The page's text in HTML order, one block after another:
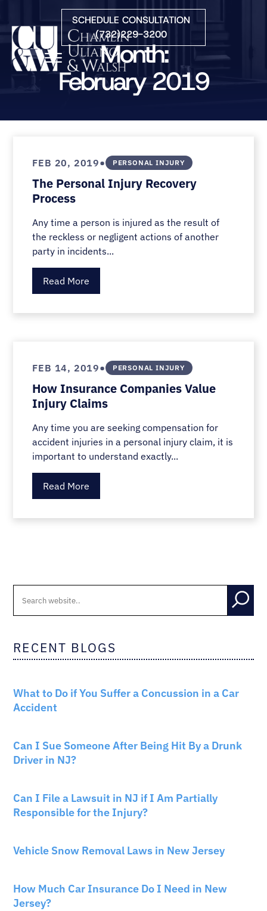
Skip to Main Content
SCHEDULE CONSULTATION
(732)229-3200
☰
COURTS WE SERVE
CONTACT
BLOG
Month:
February 2019
FEB 20, 2019• PERSONAL INJURY
The Personal Injury Recovery
Process
Any time a person is injured as the result of
the reckless or negligent actions of another
party in incidents...
Read More
FEB 14, 2019• PERSONAL INJURY
How Insurance Companies Value
Injury Claims
Any time you are seeking compensation for
accident injuries in a personal injury claim, it is
important to understand exactly...
Read More
RECENT BLOGS
What to Do if You Suffer a Concussion in a Car
Accident
Can I Sue Someone After Being Hit By a Drunk
Driver in NJ?
Can I File a Lawsuit in NJ if I Am Partially
Responsible for the Injury?
Vehicle Snow Removal Laws in New Jersey
How Much Car Insurance Do I Need in New
Jersey?